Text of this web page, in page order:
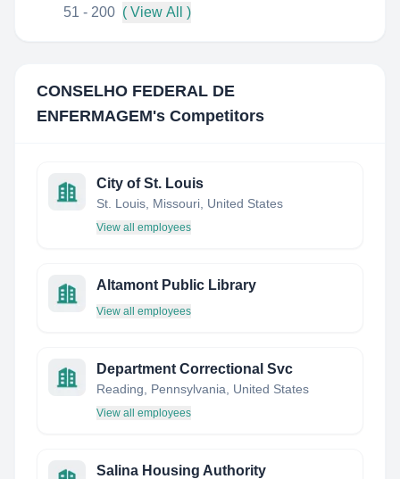
51 - 200 ( View All )
CONSELHO FEDERAL DE
ENFERMAGEM's Competitors
City of St. Louis
St. Louis, Missouri, United States
View all employees
Altamont Public Library
View all employees
Department Correctional Svc
Reading, Pennsylvania, United States
View all employees
Salina Housing Authority